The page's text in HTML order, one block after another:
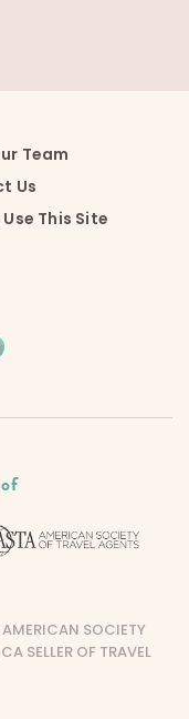
Team
Us
This Site
SOCIETY
SELLER OF TRAVEL